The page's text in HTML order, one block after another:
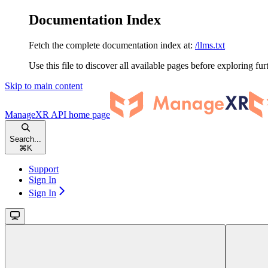
Documentation Index
Fetch the complete documentation index at: /llms.txt
Use this file to discover all available pages before exploring
Skip to main content
ManageXR API home page
Search...
⌘ K
Support
Sign In
Sign In